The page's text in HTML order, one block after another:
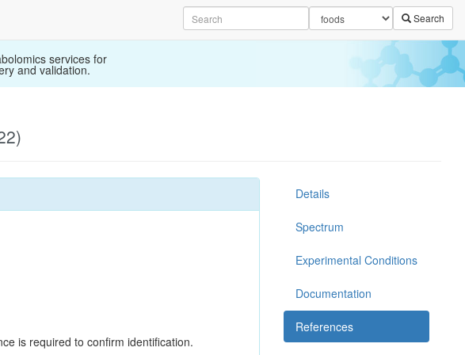
Search
services for
and validation.
is required to confirm identification.
Details
Spectrum
Experimental Conditions
Documentation
References